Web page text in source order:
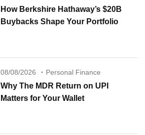
How Berkshire Hathaway’s $20B
Buybacks Shape Your Portfolio
08/08/2026 Personal Finance
Why The MDR Return on UPI
Matters for Your Wallet